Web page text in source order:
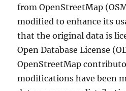
from OpenStreetMap
modified to enhance its
that the original data is
Open Database License
OpenStreetMap
modifications have been